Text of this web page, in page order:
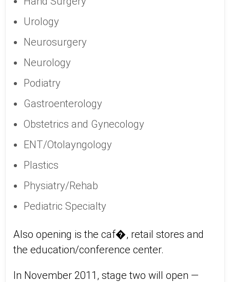
Urology
Neurosurgery
Neurology
Podiatry
Gastroenterology
Obstetrics and Gynecology
ENT/Otolayngology
Plastics
Physiatry/Rehab
Pediatric Specialty
Also opening is the caf�, retail stores and
the education/conference center.
In November 2011, stage two will open —